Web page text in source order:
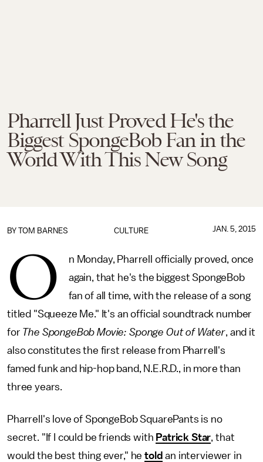
Pharrell Just Proved He's the
Biggest SpongeBob Fan in the
World With This New Song
CULTURE
BY TOM BARNES JAN. 5, 2015
O
n Monday, Pharrell officially proved, once
again, that he's the biggest SpongeBob
fan of all time, with the release of a song
titled "Squeeze Me." It's an official soundtrack number
for The SpongeBob Movie: Sponge Out of Water, and it
also constitutes the first release from Pharrell's
famed funk and hip-hop band, N.E.R.D., in more than
three years.
Pharrell's love of SpongeBob SquarePants is no
secret. "If I could be friends with Patrick Star, that
would the best thing ever," hetold an interviewer in